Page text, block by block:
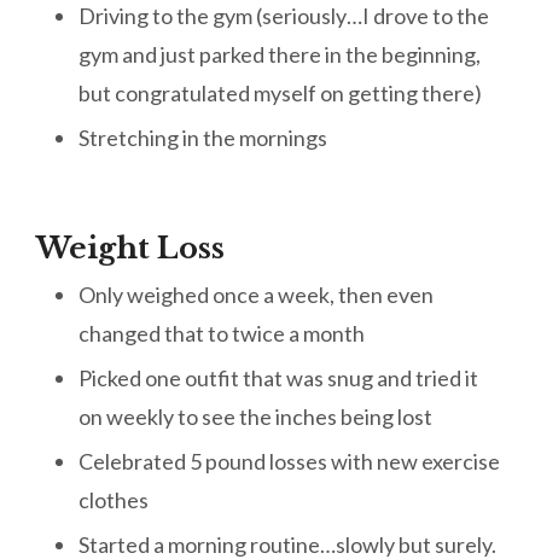
Driving to the gym (seriously…I drove to the
gym and just parked there in the beginning,
but congratulated myself on getting there)
Stretching in the mornings
Weight Loss
Only weighed once a week, then even
changed that to twice a month
Picked one outfit that was snug and tried it
on weekly to see the inches being lost
Celebrated 5 pound losses with new exercise
clothes
Started a morning routine…slowly but surely.